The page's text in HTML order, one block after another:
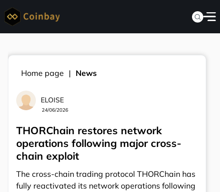
Home page News
ELOISE
24/06/2026
THORChain restores network
operations following major cross-
chain exploit
The cross-chain trading protocol THORChain has
fully reactivated its network operations following